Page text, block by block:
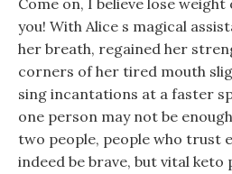
Come on, I believe lose
you! With Alice s magical
her breath, regained her
corners of her tired mouth
sing incantations at a faster
one person may not be
two people, people who trust
indeed be brave, but vital keto